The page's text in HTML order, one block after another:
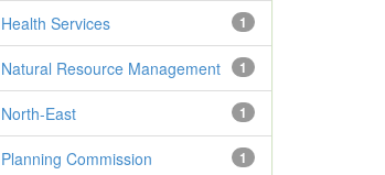
1
Health Services
1
Natural Resource Management
1
North-East
1
Planning Commission